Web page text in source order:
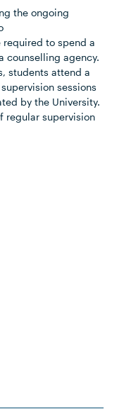
the ongoing
required to spend a
counselling agency.
students attend a
sessions
by the University.
regular supervision